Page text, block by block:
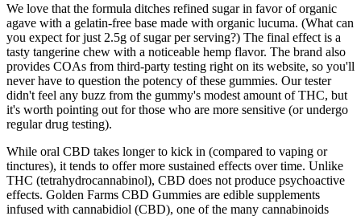
We love that the formula ditches refined sugar in favor of organic
agave with a gelatin-free base made with organic lucuma. (What can
you expect for just 2.5g of sugar per serving?) The final effect is a
tasty tangerine chew with a noticeable hemp flavor. The brand also
provides COAs from third-party testing right on its website, so you'll
never have to question the potency of these gummies. Our tester
didn't feel any buzz from the gummy's modest amount of THC, but
it's worth pointing out for those who are more sensitive (or undergo
regular drug testing).
While oral CBD takes longer to kick in (compared to vaping or
tinctures), it tends to offer more sustained effects over time. Unlike
THC (tetrahydrocannabinol), CBD does not produce psychoactive
effects. Golden Farms CBD Gummies are edible supplements
infused with cannabidiol (CBD), one of the many cannabinoids